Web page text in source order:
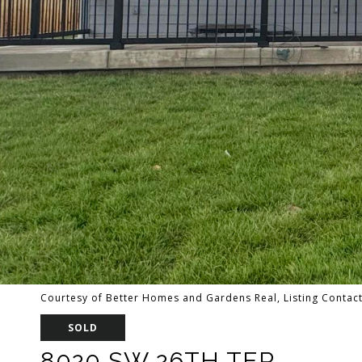
Courtesy of Better Homes and Gardens Real, Listing
SOLD